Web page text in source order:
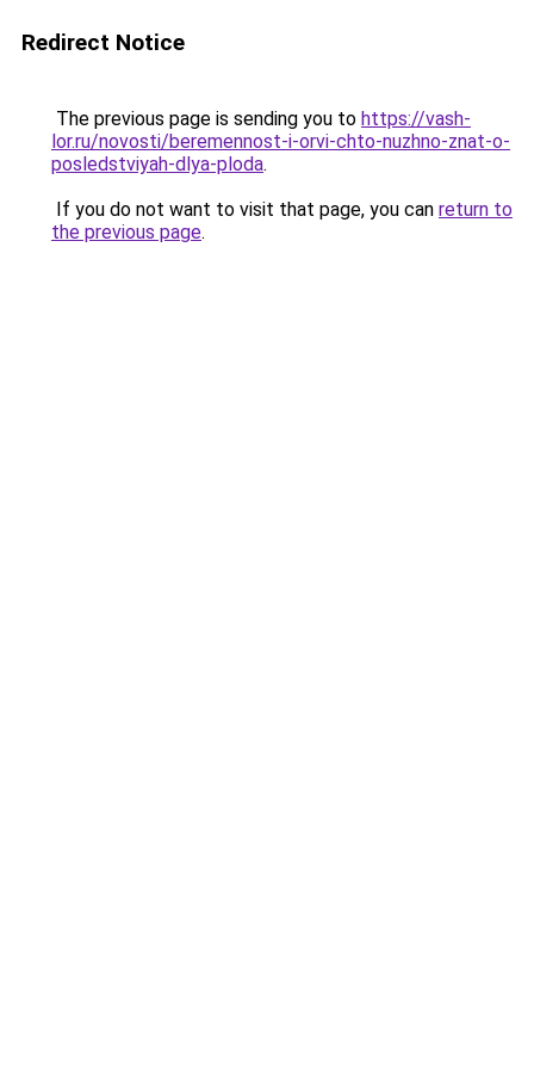
Redirect Notice
The previous page is sending you to https://vash-
lor.ru/novosti/beremennost-i-orvi-chto-nuzhno-znat-o-
posledstviyah-dlya-ploda.
If you do not want to visit that page, you can return to
the previous page.